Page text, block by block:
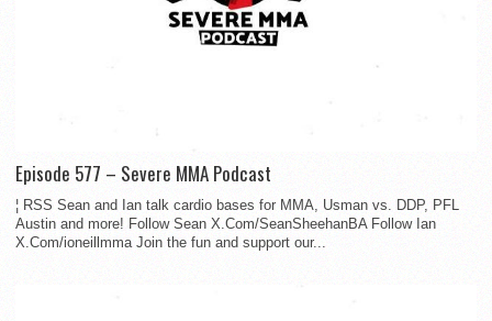
Episode 577 – Severe MMA Podcast
¦ RSS Sean and Ian talk cardio bases for MMA, Usman vs. DDP, PFL
Austin and more! Follow Sean X.Com/SeanSheehanBA Follow Ian
X.Com/ioneillmma Join the fun and support our...